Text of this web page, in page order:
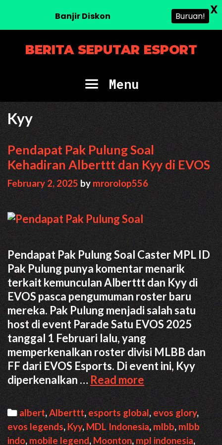
BERITA SEPUTAR ESPORT
Menu
Kyy
Pendapat Pak Pulung Soal
Kehadiran Alberttt dan Kyy di EVOS
February 2, 2025bymrorolop556
Pendapat Pak Pulung Soal Caster MPL ID
Pak Pulung punya komentar menarik
terkait kemunculan Alberttt dan Kyy di
EVOS pasca pengumuman roster baru
mereka. Pak Pulung menjadi salah satu
host di event Parade Satu EVOS 2025
tanggal 1 Februari lalu, yang
memperkenalkan roster divisi MLBB dan
FF dari EVOS Esports. Di event ini, Kyy
diperkenalkan …Read morePendapat
Pak
Pulung
Soal
Kehadiran
Categories
albert,Alberttt,esports global,evos glory,
evos legends,Kyy,MDL Indonesia,mlbb,mlbb
indo,mobile legend,Moonton,mpl indonesia,
Banjir Diskon Buruan! X